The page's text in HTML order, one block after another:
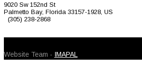
9020 Sw 152nd St
Palmetto Bay, Florida 33157-1928, US
(305) 238-2868
Website Team - IMAPAL